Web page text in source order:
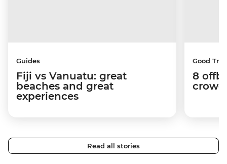
Guides
Fiji vs Vanuatu: great
beaches and great
experiences
Good
8
Read all stories